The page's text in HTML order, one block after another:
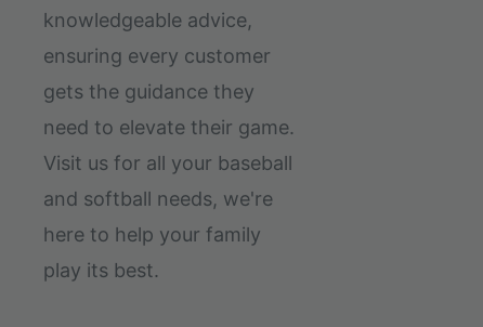
knowledgeable advice,
ensuring every customer
gets the guidance they
need to elevate their game.
Visit us for all your baseball
and softball needs, we're
here to help your family
play its best.